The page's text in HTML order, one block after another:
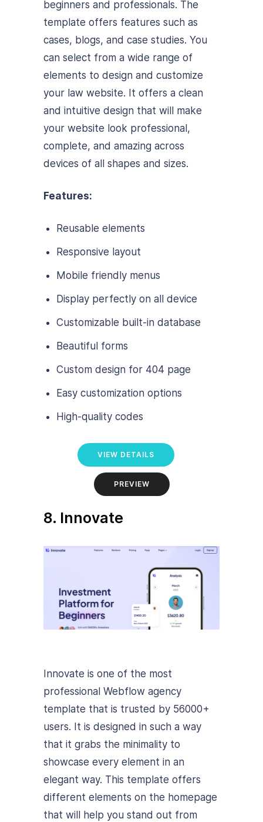
beginners and professionals. The
template offers features such as
cases, blogs, and case studies. You
can select from a wide range of
elements to design and customize
your law website. It offers a clean
and intuitive design that will make
your website look professional,
complete, and amazing across
devices of all shapes and sizes.
Features:
Reusable elements
Responsive layout
Mobile friendly menus
Display perfectly on all device
Customizable built-in database
Beautiful forms
Custom design for 404 page
Easy customization options
High-quality codes
VIEW DETAILS
PREVIEW
8. Innovate
Innovate is one of the most
professional Webflow agency
template that is trusted by 56000+
users. It is designed in such a way
that it grabs the minimality to
showcase every element in an
elegant way. This template offers
different elements on the homepage
that will help you stand out from